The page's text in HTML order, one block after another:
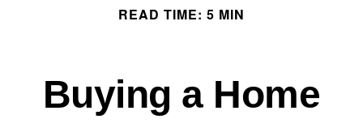
READ TIME: 5 MIN
Buying a Home